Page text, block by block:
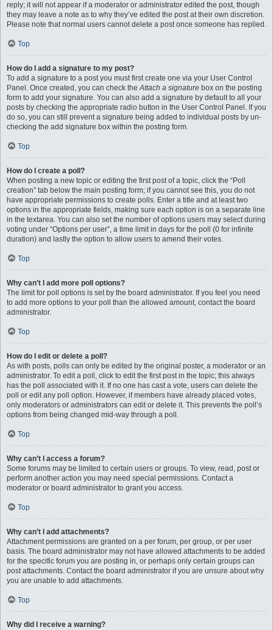
reply; it will not appear if a moderator or administrator edited the post, though
they may leave a note as to why they’ve edited the post at their own discretion.
Please note that normal users cannot delete a post once someone has replied.
Top
How do I add a signature to my post?
To add a signature to a post you must first create one via your User Control
Panel. Once created, you can check theAttach a signature box on the posting
form to add your signature. You can also add a signature by default to all your
posts by checking the appropriate radio button in the User Control Panel. If you
do so, you can still prevent a signature being added to individual posts by un-
checking the add signature box within the posting form.
Top
How do I create a poll?
When posting a new topic or editing the first post of a topic, click the “Poll
creation” tab below the main posting form; if you cannot see this, you do not
have appropriate permissions to create polls. Enter a title and at least two
options in the appropriate fields, making sure each option is on a separate line
in the textarea. You can also set the number of options users may select during
voting under “Options per user”, a time limit in days for the poll (0 for infinite
duration) and lastly the option to allow users to amend their votes.
Top
Why can’t I add more poll options?
The limit for poll options is set by the board administrator. If you feel you need
to add more options to your poll than the allowed amount, contact the board
administrator.
Top
How do I edit or delete a poll?
As with posts, polls can only be edited by the original poster, a moderator or an
administrator. To edit a poll, click to edit the first post in the topic; this always
has the poll associated with it. If no one has cast a vote, users can delete the
poll or edit any poll option. However, if members have already placed votes,
only moderators or administrators can edit or delete it. This prevents the poll’s
options from being changed mid-way through a poll.
Top
Why can’t I access a forum?
Some forums may be limited to certain users or groups. To view, read, post or
perform another action you may need special permissions. Contact a
moderator or board administrator to grant you access.
Top
Why can’t I add attachments?
Attachment permissions are granted on a per forum, per group, or per user
basis. The board administrator may not have allowed attachments to be added
for the specific forum you are posting in, or perhaps only certain groups can
post attachments. Contact the board administrator if you are unsure about why
you are unable to add attachments.
Top
Why did I receive a warning?